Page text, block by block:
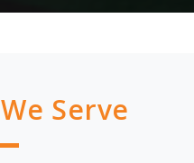
We Serve